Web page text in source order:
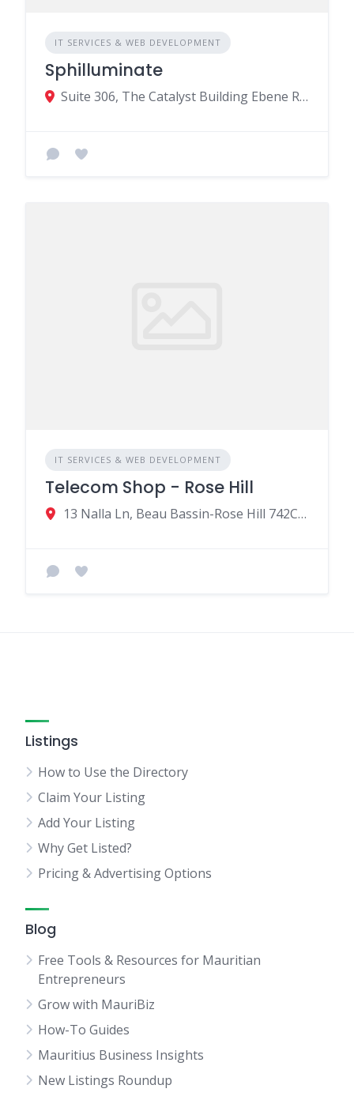
IT SERVICES & WEB DEVELOPMENT
Sphilluminate
Suite 306, The Catalyst Building Ebene Rose-Hill MU, Beau Bassin-Rose Hill 72201, Mauritius
IT SERVICES & WEB DEVELOPMENT
Telecom Shop - Rose Hill
13 Nalla Ln, Beau Bassin-Rose Hill 742CU001, Mauritius
Listings
How to Use the Directory
Claim Your Listing
Add Your Listing
Why Get Listed?
Pricing & Advertising Options
Blog
Free Tools & Resources for Mauritian
Entrepreneurs
Grow with MauriBiz
How-To Guides
Mauritius Business Insights
New Listings Roundup